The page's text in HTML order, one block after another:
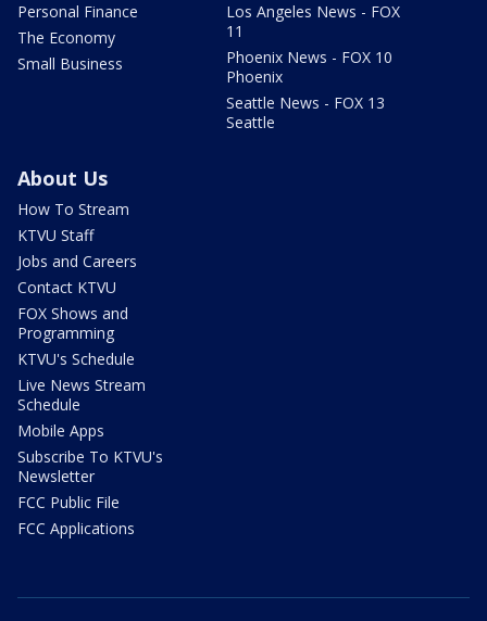
Personal Finance
The Economy
Small Business
Los Angeles News - FOX
11
Phoenix News - FOX 10
Phoenix
Seattle News - FOX 13
Seattle
About Us
How To Stream
KTVU Staff
Jobs and Careers
Contact KTVU
FOX Shows and
Programming
KTVU's Schedule
Live News Stream
Schedule
Mobile Apps
Subscribe To KTVU's
Newsletter
FCC Public File
FCC Applications